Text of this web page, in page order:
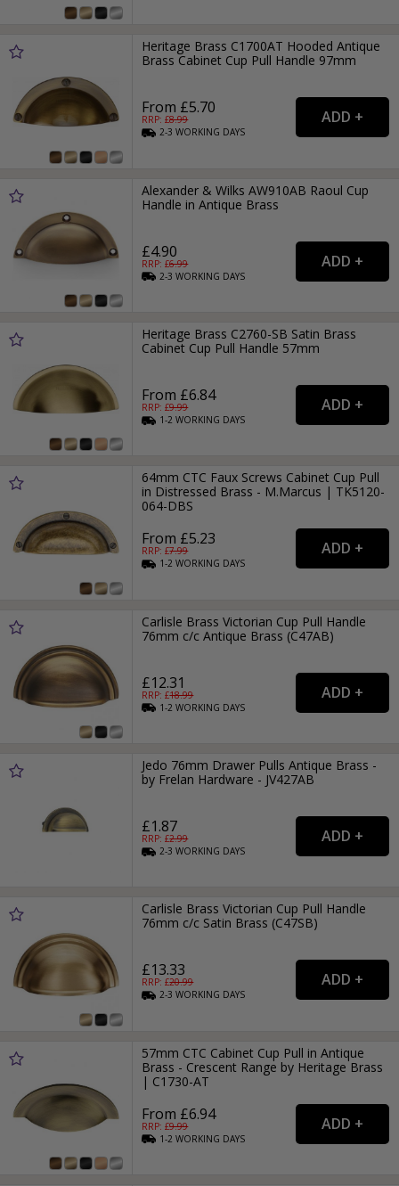
Heritage Brass C1700AT Hooded Antique
Brass Cabinet Cup Pull Handle 97mm
From £5.70
RRP: £8.99
2-3WORKING DAYS
Alexander & Wilks AW910AB Raoul Cup
Handle in Antique Brass
£4.90
RRP: £6.99
2-3WORKING DAYS
Heritage Brass C2760-SB Satin Brass
Cabinet Cup Pull Handle 57mm
From £6.84
RRP: £9.99
1-2WORKING DAYS
64mm CTC Faux Screws Cabinet Cup Pull
in Distressed Brass - M.Marcus | TK5120-
064-DBS
From £5.23
RRP: £7.99
1-2WORKING DAYS
Carlisle Brass Victorian Cup Pull Handle
76mm c/c Antique Brass (C47AB)
£12.31
RRP: £18.99
1-2WORKING DAYS
Jedo 76mm Drawer Pulls Antique Brass -
by Frelan Hardware - JV427AB
£1.87
RRP: £2.99
2-3WORKING DAYS
Carlisle Brass Victorian Cup Pull Handle
76mm c/c Satin Brass (C47SB)
£13.33
RRP: £20.99
2-3WORKING DAYS
57mm CTC Cabinet Cup Pull in Antique
Brass - Crescent Range by Heritage Brass
| C1730-AT
From £6.94
RRP: £9.99
1-2WORKING DAYS